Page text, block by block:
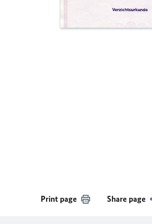
Print page Share page